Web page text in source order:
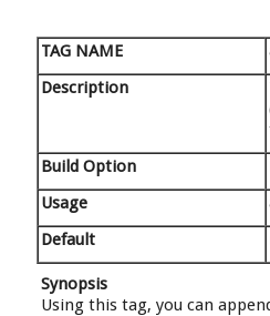
TAG NAME
Description
Build Option
Usage
Default
Synopsis
Using this tag, you can